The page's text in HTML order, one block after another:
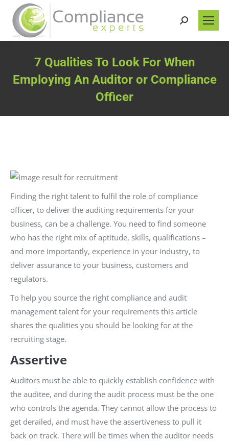
Search:
7 Qualities To Look For When
Employing An Auditor or Compliance
Officer
Finding the right talent to fulfil the role of compliance
officer, to deliver the auditing requirements for your
business, can be a challenge. You need to find someone
who has the right mix of aptitude, skills, qualifications –
and more importantly, experience in your industry, to
deliver assurance to your business, customers and
regulators.
To help you source the right compliance and audit
management talent for your requirements this article
shares the qualities you should be looking for at the
recruiting stage.
Assertive
Auditors must be able to quickly establish confidence with
the auditee, and during the audit process must be the one
who controls the agenda. They cannot allow the process to
get derailed, and must have the assertiveness to pull it
back on track. There will be times when the auditor needs